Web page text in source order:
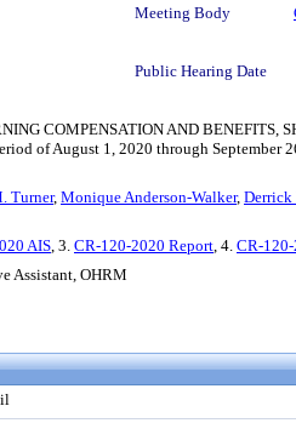
Meeting Body
Public Hearing Date
COMPENSATION AND BENEFITS,
of August 1, 2020 through
Turner, Monique Anderson-Walker, Derrick
AIS, 3. CR-120-2020 Report, 4. CR-
Assistant, OHRM